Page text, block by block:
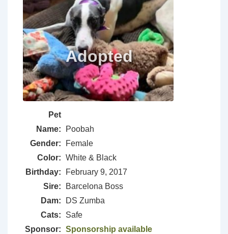
Pet
Name:
Poobah
Gender:
Female
Color: White & Black
Birthday:
February 9, 2017
Sire:
Barcelona Boss
Dam:
DS Zumba
Cats:
Safe
Sponsor: Sponsorship available